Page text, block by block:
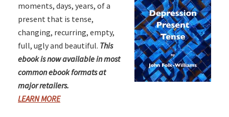
moments, days, years, of a
present that is tense,
changing, recurring, empty,
full, ugly and beautiful. This
ebook is now available in most
common ebook formats at
major retailers.
LEARN MORE